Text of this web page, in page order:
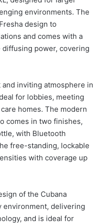
environments. The
design to
and comes with a
power, covering
inviting atmosphere in
for lobbies, meeting
homes. The modern
comes in two finishes,
with Bluetooth
free-standing, lockable
with coverage up
of the Cubana
environment, delivering
and is ideal for